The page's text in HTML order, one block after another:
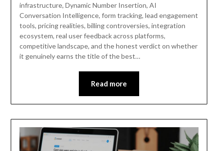
infrastructure, Dynamic Number Insertion, AI
Conversation Intelligence, form tracking, lead engagement
tools, pricing realities, billing controversies, integration
ecosystem, real user feedback across platforms,
competitive landscape, and the honest verdict on whether
it genuinely earns the title of the best…
Read more